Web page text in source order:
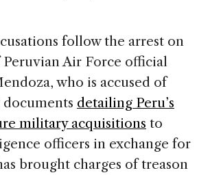
follow the arrest on
Air Force official
who is accused of
documents detailing Peru’s
military acquisitions to
officers in exchange for
brought charges of treason